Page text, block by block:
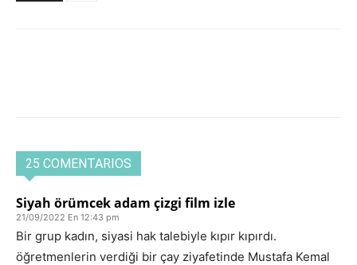
25 COMENTARIOS
Siyah örümcek adam çizgi film izle
21/09/2022 En 12:43 pm
Bir grup kadın, siyasi hak talebiyle kıpır kıpırdı.
öğretmenlerin verdiği bir çay ziyafetinde Mustafa Kemal